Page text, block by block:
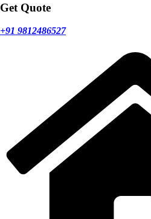
Get Quote
+91 9812486527